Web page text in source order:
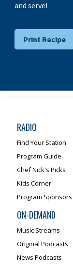
and serve!
Print Recipe
RADIO
Find Your Station
Program Guide
Chef Nick's Picks
Kids Corner
Program Sponsors
ON-DEMAND
Music Streams
Original Podcasts
News Podcasts